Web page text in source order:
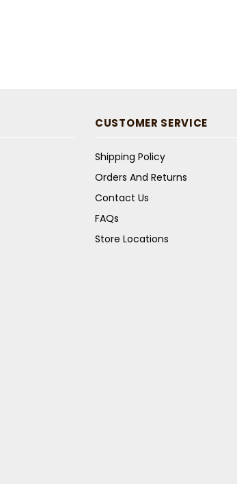
CUSTOMER SERVICE
Shipping Policy
Orders And Returns
Contact Us
FAQs
Store Locations